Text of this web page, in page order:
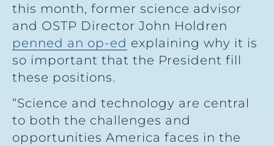
this month, former science advisor
and OSTP Director John Holdren
penned an op-ed explaining why it is
so important that the President fill
these positions.
“Science and technology are central
to both the challenges and
opportunities America faces in the